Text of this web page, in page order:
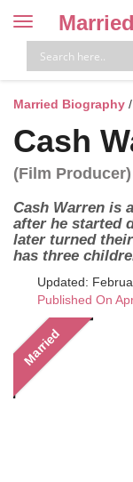
Toggle
navigation
Married
Married Biography /
Cash
(Film Producer)
Cash Warren is
after he started
later turned
has three
Updated:
Published On
Married